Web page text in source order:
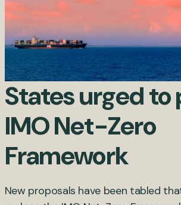
States urged
IMO Net-Zero
Framework
New proposals have been tabled